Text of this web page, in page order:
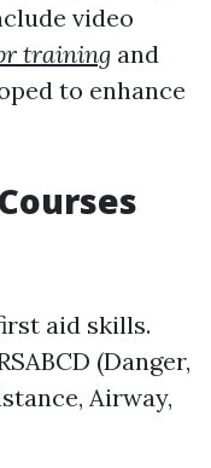
video
training and
to enhance
aid skills.
(Danger,
Airway,